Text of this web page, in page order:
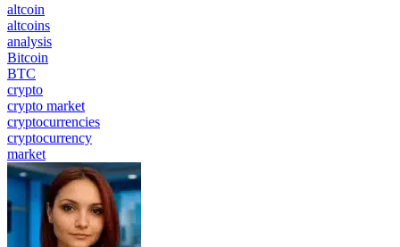
altcoin
altcoins
analysis
Bitcoin
BTC
crypto
crypto market
cryptocurrencies
cryptocurrency
market